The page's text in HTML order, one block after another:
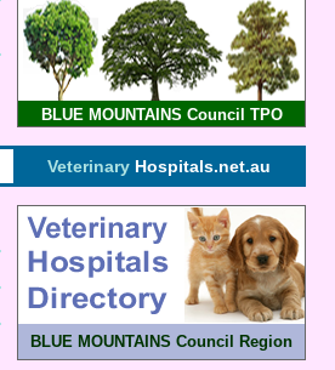
BLUE MOUNTAINS Council TPO
Veterinary Hospitals.net.au
BLUE MOUNTAINS Council Region